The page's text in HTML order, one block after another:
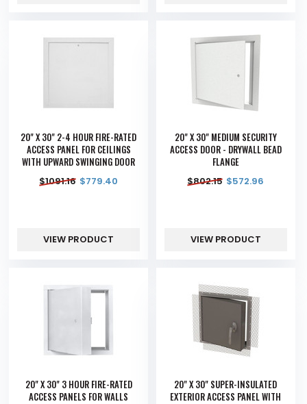
20" X 30" 2-4 HOUR FIRE-RATED
ACCESS PANEL FOR CEILINGS
WITH UPWARD SWINGING DOOR
$1091.16 $779.40
VIEW PRODUCT
20" X 30" MEDIUM SECURITY
ACCESS DOOR - DRYWALL BEAD
FLANGE
$802.15 $572.96
VIEW PRODUCT
20" X 30" 3 HOUR FIRE-RATED
ACCESS PANELS FOR WALLS
20" X 30" SUPER-INSULATED
EXTERIOR ACCESS PANEL WITH